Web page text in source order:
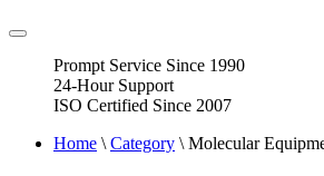
Flasks
Vortex Mixers
Recirculating Chillers
Block Heaters & Dry
Prompt Service Since 1990
24-Hour Support
ISO Certified Since 2007
Home \ Category \ Molecular